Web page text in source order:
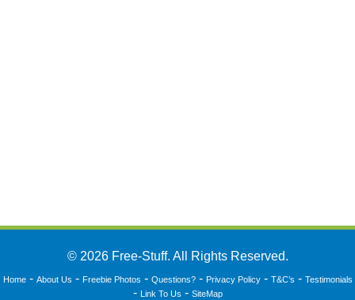
© 2026 Free-Stuff. All Rights Reserved.
Home- About Us - Freebie Photos - Questions?- Privacy Policy- T&C’s - Testimonials
- Link To Us - SiteMap